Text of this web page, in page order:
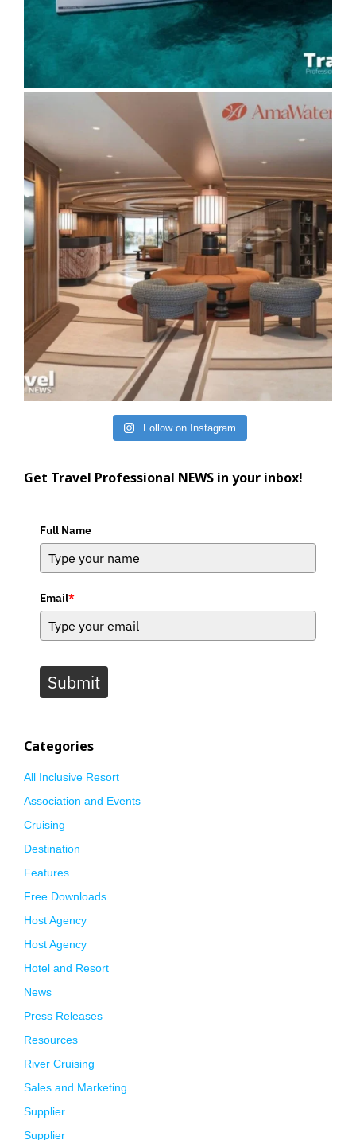
Follow on Instagram
Get Travel Professional NEWS in your inbox!
Full Name
Email*
Submit
Categories
All Inclusive Resort
Association and Events
Cruising
Destination
Features
Free Downloads
Host Agency
Host Agency
Hotel and Resort
News
Press Releases
Resources
River Cruising
Sales and Marketing
Supplier
Supplier